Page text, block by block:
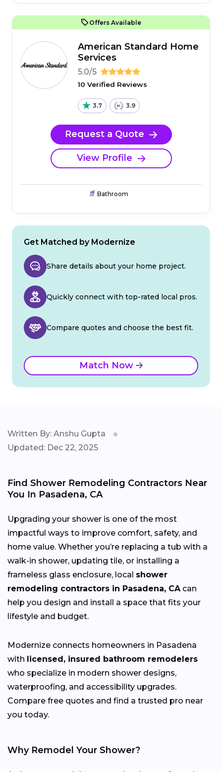
Offers Available
American Standard Home
Services
5.0/5
10 Verified Reviews
3.7 3.9
Request a Quote
View Profile
Bathroom
Get Matched by Modernize
Share details about your home project.
Quickly connect with top-rated local pros.
Compare quotes and choose the best fit.
Match Now
Written By: Anshu Gupta
Updated: Dec 22, 2025
Find Shower Remodeling Contractors Near
You In Pasadena, CA
Upgrading your shower is one of the most
impactful ways to improve comfort, safety, and
home value. Whether you’re replacing a tub with a
walk-in shower, updating tile, or installing a
frameless glass enclosure, local shower
remodeling contractors in Pasadena, CA can
help you design and install a space that fits your
lifestyle and budget.
Modernize connects homeowners in Pasadena
with licensed, insured bathroom remodelers
who specialize in modern shower designs,
waterproofing, and accessibility upgrades.
Compare free quotes and find a trusted pro near
you today.
Why Remodel Your Shower?